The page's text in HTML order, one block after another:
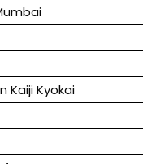
Kaiji Kyokai